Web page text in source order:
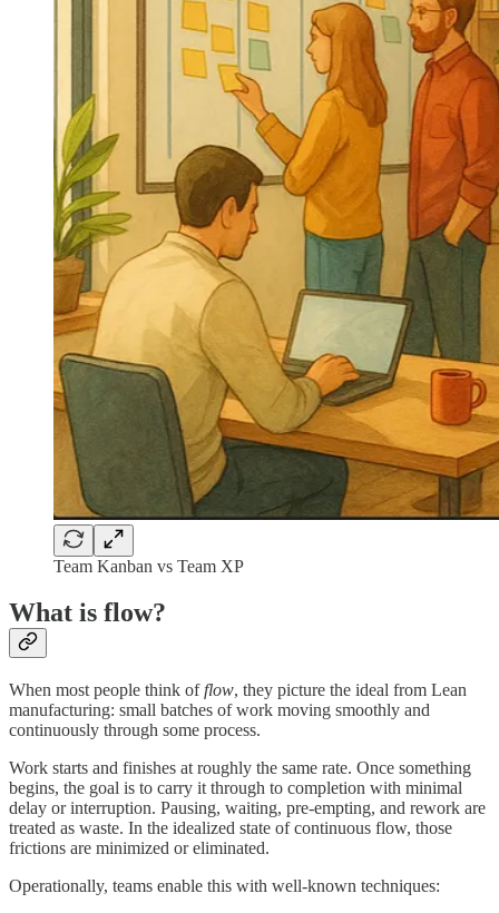
Team Kanban vs Team XP
What is flow?
When most people think offlow, they picture the ideal from Lean
manufacturing: small batches of work moving smoothly and
continuously through some process.
Work starts and finishes at roughly the same rate. Once something
begins, the goal is to carry it through to completion with minimal
delay or interruption. Pausing, waiting, pre-empting, and rework are
treated as waste. In the idealized state of continuous flow, those
frictions are minimized or eliminated.
Operationally, teams enable this with well-known techniques: